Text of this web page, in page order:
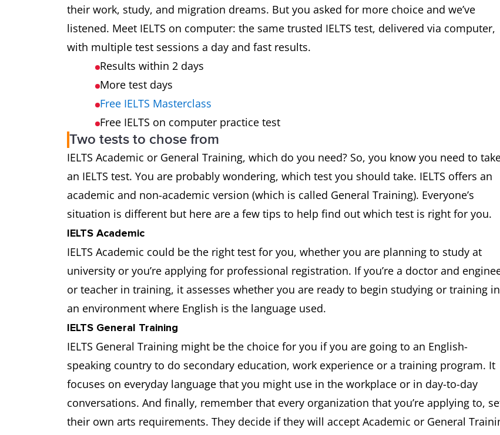
their work, study, and migration dreams. But you asked for more choice and we’ve
listened. Meet IELTS on computer: the same trusted IELTS test, delivered via computer,
with multiple test sessions a day and fast results.
Results within 2 days
More test days
Free IELTS Masterclass
Free IELTS on computer practice test
Two tests to chose from
IELTS Academic or General Training, which do you need? So, you know you need to
an IELTS test. You are probably wondering, which test you should take. IELTS offers an
academic and non-academic version (which is called General Training). Everyone’s
situation is different but here are a few tips to help find out which test is right for you.
IELTS Academic
IELTS Academic could be the right test for you, whether you are planning to study at
university or you’re applying for professional registration. If you’re a doctor and
or teacher in training, it assesses whether you are ready to begin studying or training in
an environment where English is the language used.
IELTS General Training
IELTS General Training might be the choice for you if you are going to an English-
speaking country to do secondary education, work experience or a training program. It
focuses on everyday language that you might use in the workplace or in day-to-day
conversations. And finally, remember that every organization that you’re applying to,
their own arts requirements. They decide if they will accept Academic or General